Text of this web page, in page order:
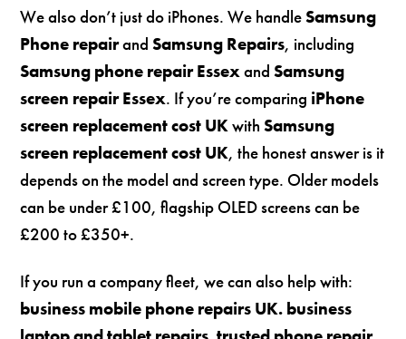
We also don’t just do iPhones. We handle Samsung
Phone repairand Samsung Repairs, including
Samsung phone repair Essexand Samsung
screen repair Essex. If you’re comparing iPhone
screen replacement cost UKwith Samsung
screen replacement cost UK, the honest answer is it
depends on the model and screen type. Older models
can be under £100, flagship OLED screens can be
£200 to £350+.
If you run a company fleet, we can also help with:
business mobile phone repairs UK. business